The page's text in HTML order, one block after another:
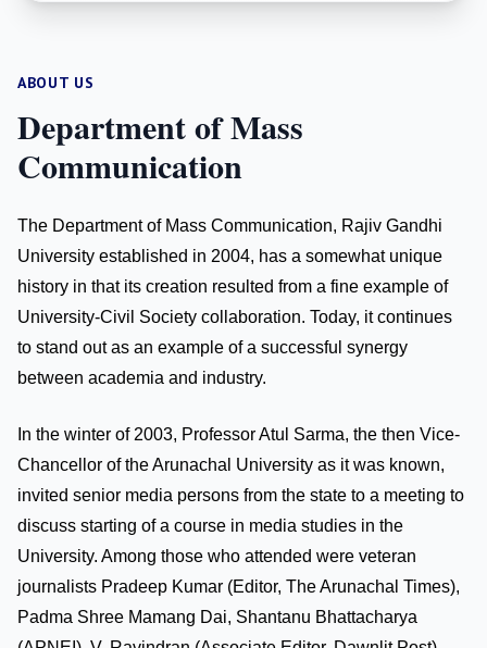
ABOUT US
Department of Mass
Communication
The Department of Mass Communication, Rajiv Gandhi
University established in 2004, has a somewhat unique
history in that its creation resulted from a fine example of
University-Civil Society collaboration. Today, it continues
to stand out as an example of a successful synergy
between academia and industry.
In the winter of 2003, Professor Atul Sarma, the then Vice-
Chancellor of the Arunachal University as it was known,
invited senior media persons from the state to a meeting to
discuss starting of a course in media studies in the
University. Among those who attended were veteran
journalists Pradeep Kumar (Editor, The Arunachal Times),
Padma Shree Mamang Dai, Shantanu Bhattacharya